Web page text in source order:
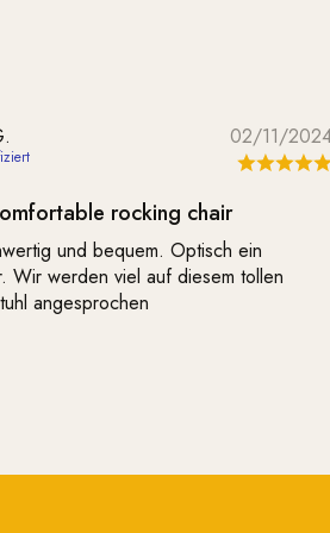
02/11/
rocking chair
und bequem. Optisch ein
Wir werden viel auf diesem tollen
angesprochen